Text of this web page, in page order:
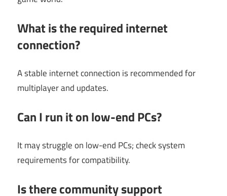
What is the required internet
connection?
A stable internet connection is recommended for
multiplayer and updates.
Can I run it on low-end PCs?
It may struggle on low-end PCs; check system
requirements for compatibility.
Is there community support